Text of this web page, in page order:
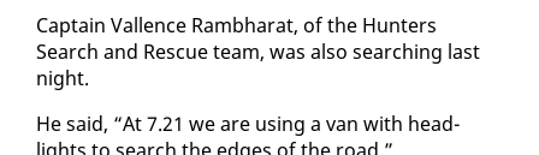
Cap­tain Val­lence Ramb­harat, of the Hunters
Search and Res­cue team, was al­so search­ing last
night.
He said, “At 7.21 we are us­ing a van with head­
lights to search the edges of the road.”